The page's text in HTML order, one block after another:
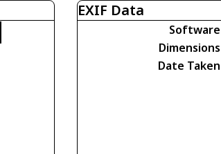
EXIF Data
Software
Dimensions
Date Taken